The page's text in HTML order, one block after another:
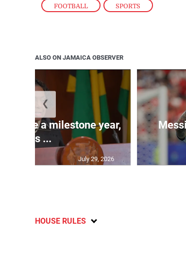
FOOTBALL , SPORTS
ALSO ON JAMAICA OBSERVER
will be a milestone year,
says ...
July 29, 2026
❮
HOUSE RULES